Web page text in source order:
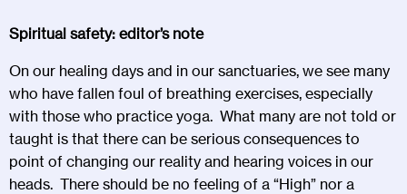
Spiritual safety: editor’s note
On our healing days and in our sanctuaries, we see many
who have fallen foul of breathing exercises, especially
with those who practice yoga. What many are not told or
taught is that there can be serious consequences to
point of changing our reality and hearing voices in our
heads. There should be no feeling of a “High” nor a